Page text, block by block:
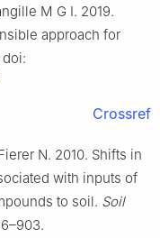
M G I. 2019.
approach for
doi:
Crossref
N. 2010. Shifts in
with inputs of
to soil. Soil